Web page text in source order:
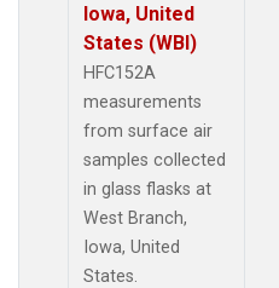
Iowa, United
States (WBI)
HFC152A
measurements
from surface air
samples collected
in glass flasks at
West Branch,
Iowa, United
States.